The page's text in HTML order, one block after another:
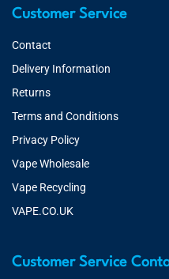
Customer Service
Contact
Delivery Information
Returns
Terms and Conditions
Privacy Policy
Vape Wholesale
Vape Recycling
VAPE.CO.UK
Customer Service